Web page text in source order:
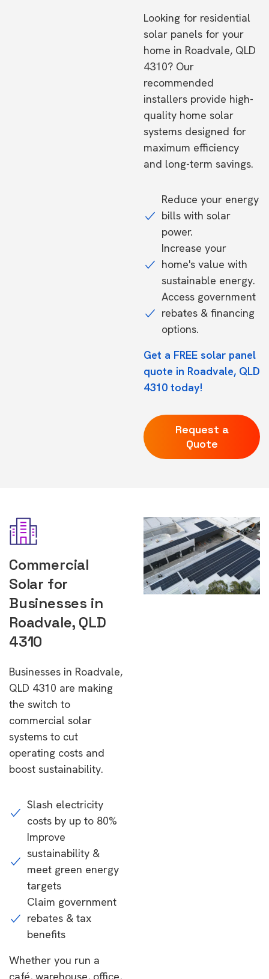
Looking for residential
solar panels for your
home in Roadvale, QLD
4310? Our
recommended
installers provide high-
quality home solar
systems designed for
maximum efficiency
and long-term savings.
Reduce your energy
bills with solar
power.
Increase your
home's value with
sustainable energy.
Access government
rebates & financing
options.
Get a FREE solar panel
quote in Roadvale, QLD
4310 today!
Request a
Quote
Commercial
Solar for
Businesses in
Roadvale, QLD
4310
Businesses in Roadvale,
QLD 4310 are making
the switch to
commercial solar
systems to cut
operating costs and
boost sustainability.
Slash electricity
costs by up to 80%
Improve
sustainability &
meet green energy
targets
Claim government
rebates & tax
benefits
Whether you run a